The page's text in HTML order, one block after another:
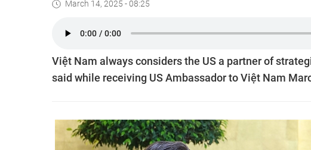
March 14, 2025 - 08:25
Việt Nam always considers the US a partner of
said while receiving US Ambassador to Việt Nam